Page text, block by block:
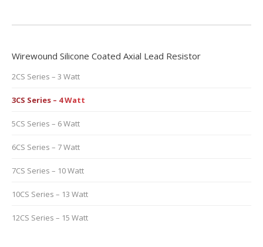
Wirewound Silicone Coated Axial Lead Resistor
2CS Series – 3 Watt
3CS Series – 4 Watt
5CS Series – 6 Watt
6CS Series – 7 Watt
7CS Series – 10 Watt
10CS Series – 13 Watt
12CS Series – 15 Watt